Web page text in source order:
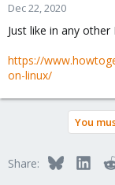
Dec 22, 2020
Just like in any other
https://
on-linux/
You
Share: Bluesky